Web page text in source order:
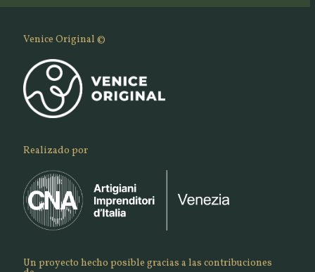
Venice Original ©
Realizado por
Un proyecto hecho posible gracias a las contribuciones